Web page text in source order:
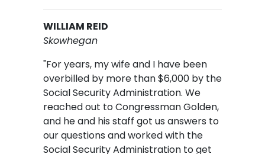
WILLIAM REID
Skowhegan
"For years, my wife and I have been
overbilled by more than $6,000 by the
Social Security Administration. We
reached out to Congressman Golden,
and he and his staff got us answers to
our questions and worked with the
Social Security Administration to get